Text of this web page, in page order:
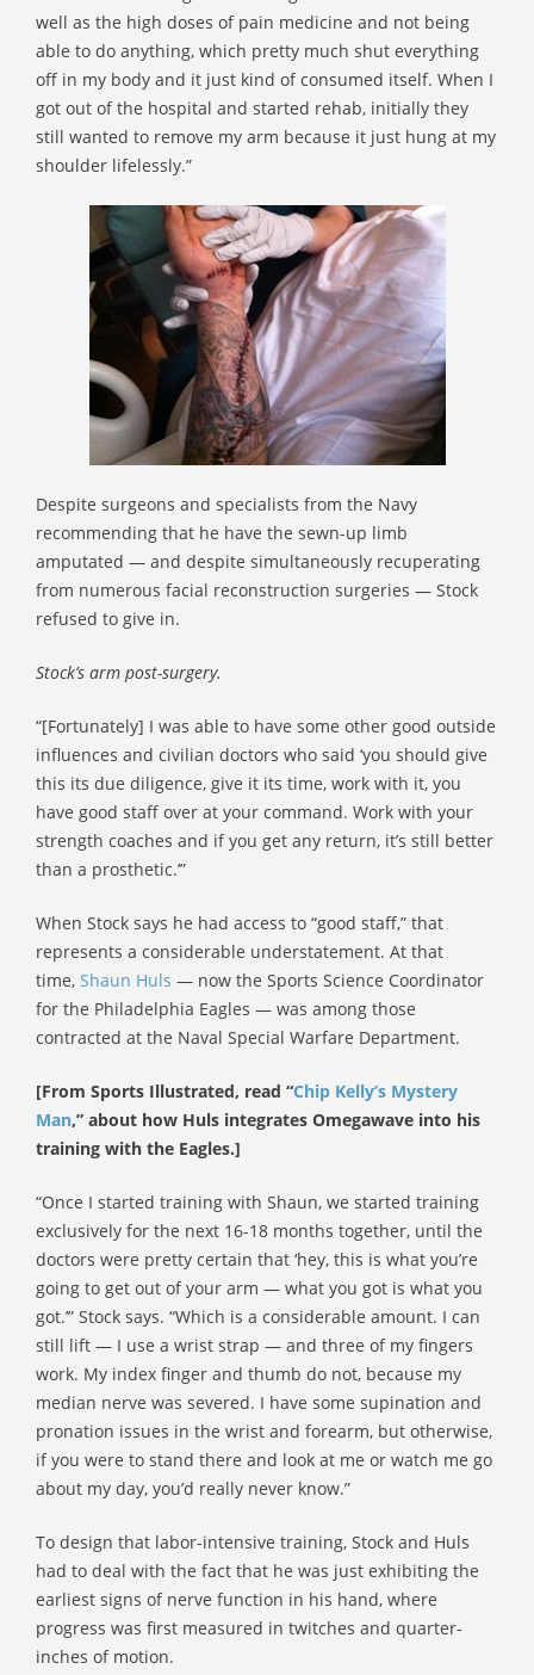
well as the high doses of pain medicine and not being
able to do anything, which pretty much shut everything
off in my body and it just kind of consumed itself. When I
got out of the hospital and started rehab, initially they
still wanted to remove my arm because it just hung at my
shoulder lifelessly.”
Despite surgeons and specialists from the Navy
recommending that he have the sewn-up limb
amputated — and despite simultaneously recuperating
from numerous facial reconstruction surgeries — Stock
refused to give in.
Stock’s arm post-surgery.
“[Fortunately] I was able to have some other good outside
influences and civilian doctors who said ‘you should give
this its due diligence, give it its time, work with it, you
have good staff over at your command. Work with your
strength coaches and if you get any return, it’s still better
than a prosthetic.’”
When Stock says he had access to “good staff,” that
represents a considerable understatement. At that
time, Shaun Huls — now the Sports Science Coordinator
for the Philadelphia Eagles — was among those
contracted at the Naval Special Warfare Department.
[From Sports Illustrated, read “Chip Kelly’s Mystery
Man,” about how Huls integrates Omegawave into his
training with the Eagles.]
“Once I started training with Shaun, we started training
exclusively for the next 16-18 months together, until the
doctors were pretty certain that ‘hey, this is what you’re
going to get out of your arm — what you got is what you
got.’” Stock says. “Which is a considerable amount. I can
still lift — I use a wrist strap — and three of my fingers
work. My index finger and thumb do not, because my
median nerve was severed. I have some supination and
pronation issues in the wrist and forearm, but otherwise,
if you were to stand there and look at me or watch me go
about my day, you’d really never know.”
To design that labor-intensive training, Stock and Huls
had to deal with the fact that he was just exhibiting the
earliest signs of nerve function in his hand, where
progress was first measured in twitches and quarter-
inches of motion.